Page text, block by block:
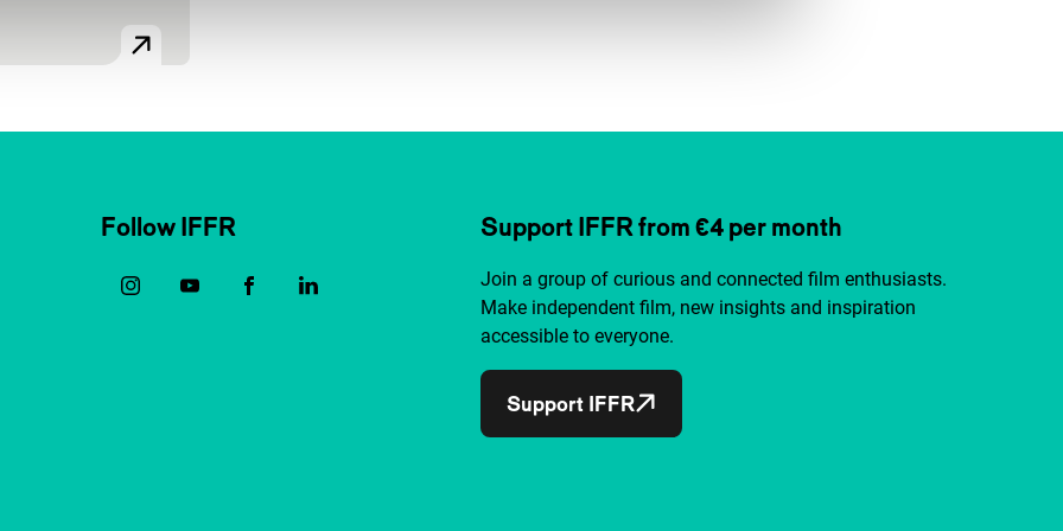
Follow IFFR Support IFFR from €4 per month
Join a group of curious and connected film enthusiasts.
Make independent film, new insights and inspiration
accessible to everyone.
Support IFFR